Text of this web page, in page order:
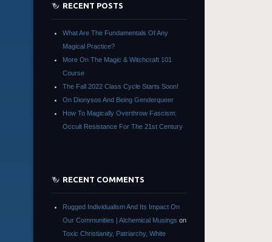
RECENT POSTS
What Are The Fundamentals Of Any
Magical Practice?
More On The Magic & Witchcraft 101
Course
The Fall 2022 Class Cycle Starts Soon!
On Dionysos And Being Genderqueer
How To Magically Overthrow Fascism:
Occult Resistance For The 21st Century
RECENT COMMENTS
Rugged Individualism And Its Impact On
Our Communities | Alchemical Musings on
Toxic Christianity, Patriarchy, White